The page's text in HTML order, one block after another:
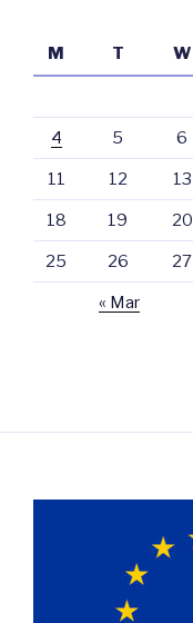
M
T W
4 5 6
11 12 13
18 19 20
25 26 27
« Mar